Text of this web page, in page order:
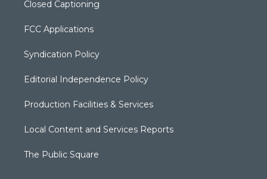
Closed Captioning
FCC Applications
Syndication Policy
Editorial Independence Policy
Production Facilities & Services
Local Content and Services Reports
The Public Square